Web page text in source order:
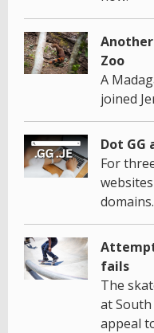
Zoo
A
joined
Dot GG
For
domains.
fails
The
at
appeal